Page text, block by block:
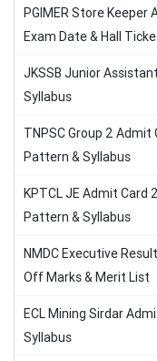
PGIMER Store Keeper
Exam Date & Hall
JKSSB Junior
Syllabus
TNPSC Group 2
Pattern & Syllabus
KPTCL JE Admit Card
Pattern & Syllabus
NMDC Executive
Off Marks & Merit List
ECL Mining Sirdar
Syllabus